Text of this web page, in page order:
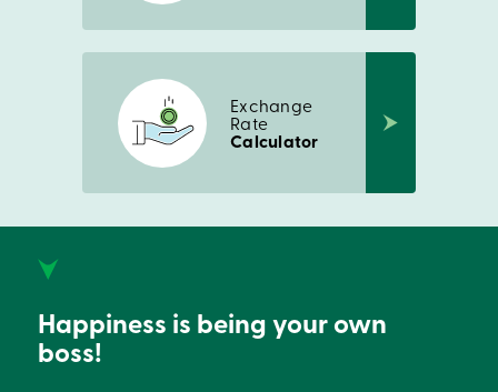
Become
a
Search
Login
Online
services
-
Personal
Login
Exchange
Rate
Calculator
Happiness is being your own
boss!